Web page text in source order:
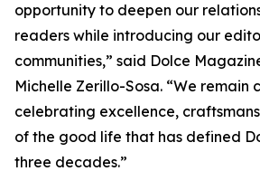
opportunity to deepen our
readers while introducing our
communities,” said Dolce
Michelle Zerillo-Sosa. “We remain
celebrating excellence,
of the good life that has defined
three decades.”